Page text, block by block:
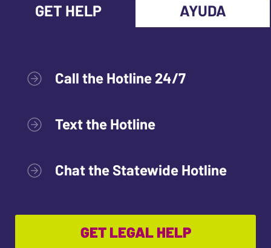
GET HELP AYUDA
Call the Hotline 24/7
Text the Hotline
Chat the Statewide Hotline
GET LEGAL HELP